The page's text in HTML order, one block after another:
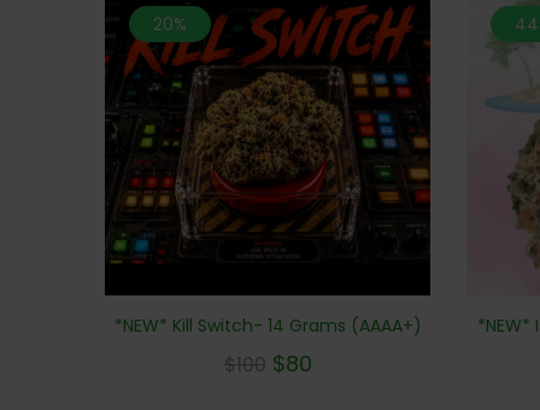
20%
*NEW* Kill Switch- 14 Grams (AAAA+)
$100 $80
*NEW*